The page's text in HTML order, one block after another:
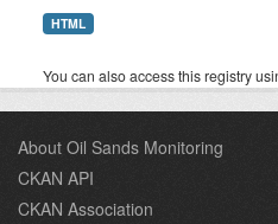
HTML
You can also access this registry
About Oil Sands Monitoring
CKAN API
CKAN Association